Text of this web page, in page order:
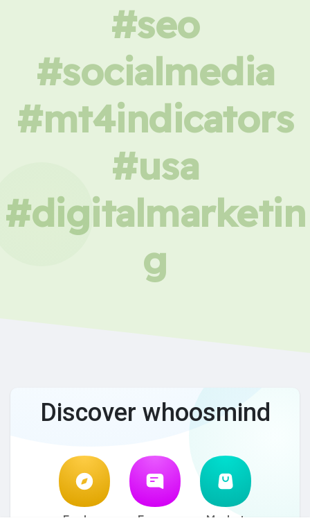
#seo
#socialmedia
#mt4indicators
#usa
#digitalmarketin
g
Discover whoosmind
Explore Forum Market